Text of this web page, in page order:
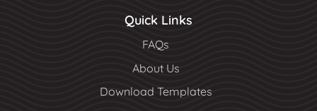
Quick Links
FAQs
About Us
Download Templates